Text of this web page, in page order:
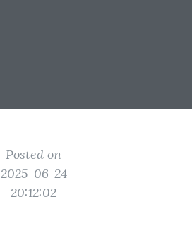
Posted on
2025-06-24
20:12:02